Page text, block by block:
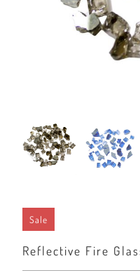
Sale
Reflective Fire